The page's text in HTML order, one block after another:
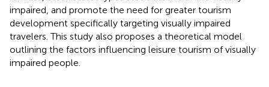
impaired, and promote the need for greater tourism
development specifically targeting visually impaired
travelers. This study also proposes a theoretical model
outlining the factors influencing leisure tourism of visually
impaired people.